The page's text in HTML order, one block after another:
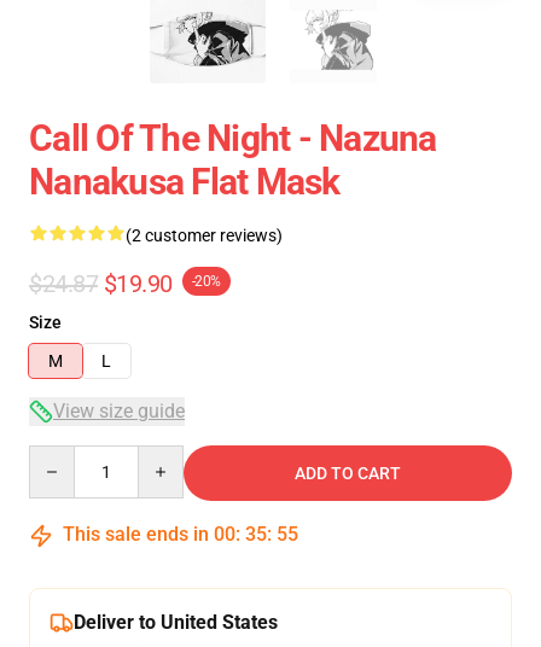
Call Of The Night - Nazuna
Nanakusa Flat Mask
(2 customer reviews)
$24.87 $19.90 -20%
Size
M
L
View size guide
ADD TO CART
This sale ends in 00: 35: 55
Deliver to United States